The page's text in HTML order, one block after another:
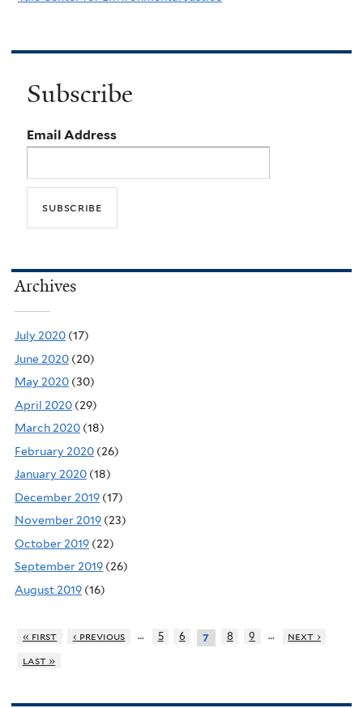
Subscribe
Email Address
Archives
July 2020 (17)
June 2020 (20)
May 2020 (30)
April 2020 (29)
March 2020 (18)
February 2020 (26)
January 2020 (18)
December 2019 (17)
November 2019 (23)
October 2019 (22)
September 2019 (26)
August 2019 (16)
« first ‹ previous … 5 6 7 8 9 …
next ›
last »